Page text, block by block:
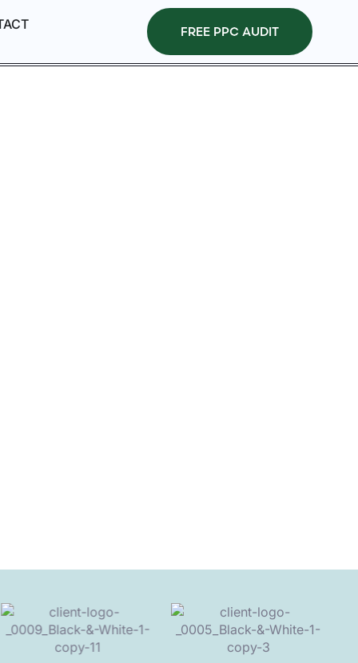
FREE PPC AUDIT